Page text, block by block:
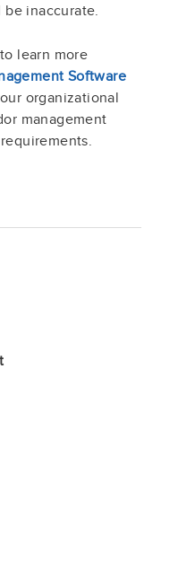
inaccurate.
learn more
Software
organizational
management